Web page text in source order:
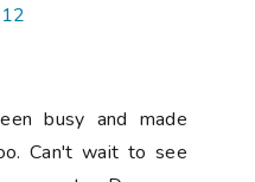
busy and made
Can't wait to see